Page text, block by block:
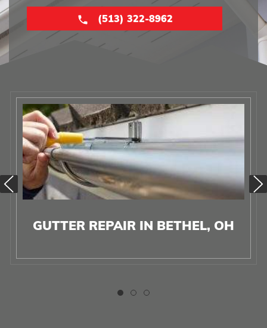
(513) 322-8962
GUTTER REPAIR IN BETHEL, OH